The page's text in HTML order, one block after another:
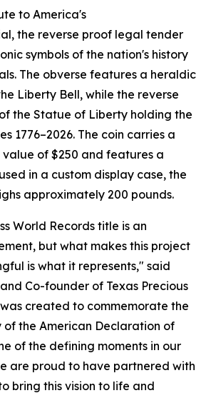
to America's
the reverse proof legal tender
symbols of the nation's history
The obverse features a heraldic
Liberty Bell, while the reverse
the Statue of Liberty holding the
1776–2026. The coin carries a
of $250 and features a
in a custom display case, the
approximately 200 pounds.
World Records title is an
but what makes this project
is what it represents," said
Co-founder of Texas Precious
was created to commemorate the
of the American Declaration of
of the defining moments in our
are proud to have partnered with
bring this vision to life and